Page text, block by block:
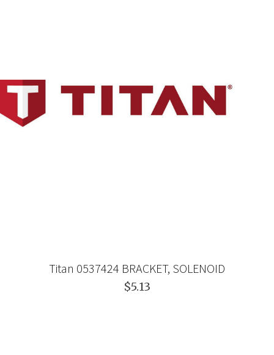
Titan 0537424 BRACKET, SOLENOID
$5.13